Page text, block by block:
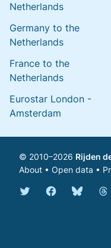
Netherlands
Germany to the
Netherlands
France to the
Netherlands
Eurostar London -
Amsterdam
© 2010–2026 Rijden
About • Open data •